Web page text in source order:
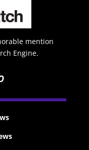
mention
Engine.